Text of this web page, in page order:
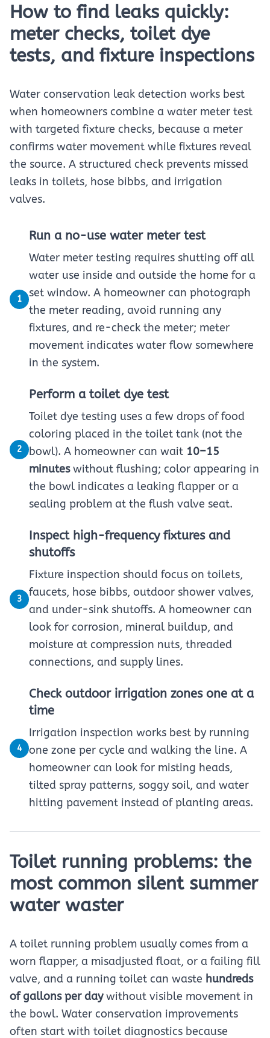
How to find leaks quickly:
meter checks, toilet dye
tests, and fixture inspections
Water conservation leak detection works best
when homeowners combine a water meter test
with targeted fixture checks, because a meter
confirms water movement while fixtures reveal
the source. A structured check prevents missed
leaks in toilets, hose bibbs, and irrigation
valves.
1
Run a no-use water meter test
Water meter testing requires shutting off all
water use inside and outside the home for a
set window. A homeowner can photograph
the meter reading, avoid running any
fixtures, and re-check the meter; meter
movement indicates water flow somewhere
in the system.
2
Perform a toilet dye test
Toilet dye testing uses a few drops of food
coloring placed in the toilet tank (not the
bowl). A homeowner can wait 10–15
minuteswithout flushing; color appearing in
the bowl indicates a leaking flapper or a
sealing problem at the flush valve seat.
3
Inspect high-frequency fixtures and
shutoffs
Fixture inspection should focus on toilets,
faucets, hose bibbs, outdoor shower valves,
and under-sink shutoffs. A homeowner can
look for corrosion, mineral buildup, and
moisture at compression nuts, threaded
connections, and supply lines.
4
Check outdoor irrigation zones one at a
time
Irrigation inspection works best by running
one zone per cycle and walking the line. A
homeowner can look for misting heads,
tilted spray patterns, soggy soil, and water
hitting pavement instead of planting areas.
Toilet running problems: the
most common silent summer
water waster
A toilet running problem usually comes from a
worn flapper, a misadjusted float, or a failing fill
valve, and a running toilet can waste hundreds
of gallons per daywithout visible movement in
the bowl. Water conservation improvements
often start with toilet diagnostics because